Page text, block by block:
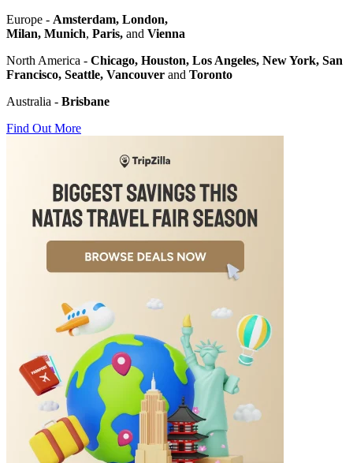
Europe - Amsterdam, London,
Milan, Munich, Paris, and Vienna
North America - Chicago, Houston, Los Angeles, New York, San
Francisco, Seattle, Vancouver and Toronto
Australia - Brisbane
Find Out More